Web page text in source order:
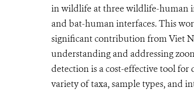
in wildlife at three wildlife-human
and bat-human interfaces. This
significant contribution from Viet
understanding and addressing
detection is a cost-effective tool
variety of taxa, sample types, and